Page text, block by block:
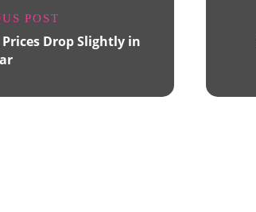
POST
Drop Slightly in